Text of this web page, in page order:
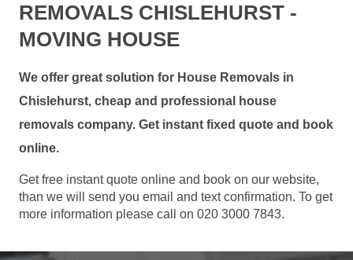
REMOVALS CHISLEHURST -
MOVING HOUSE
We offer great solution for House Removals in
Chislehurst, cheap and professional house
removals company. Get instant fixed quote and book
online.
Get free instant quote online and book on our website,
than we will send you email and text confirmation. To get
more information please call on 020 3000 7843.